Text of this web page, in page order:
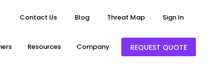
Contact Us Blog Threat Map Sign In
Resources Company REQUEST QUOTE